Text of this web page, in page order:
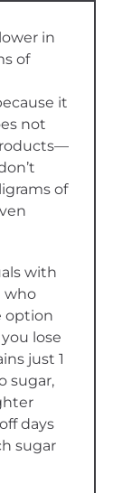
in
of
it
not
of
with
who
option
lose
just 1
sugar,
days
sugar